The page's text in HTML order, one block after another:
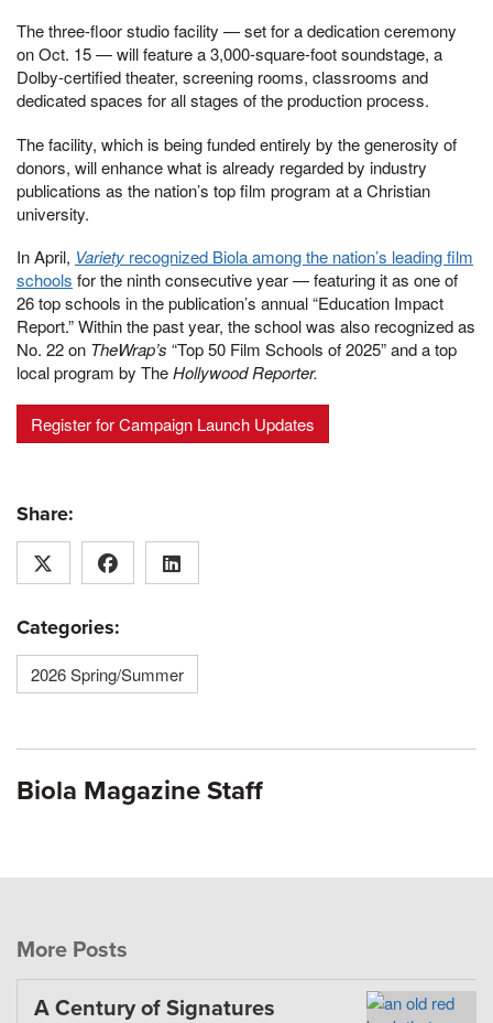
The three-floor studio facility — set for a dedication ceremony
on Oct. 15 — will feature a 3,000-square-foot soundstage, a
Dolby-certified theater, screening rooms, classrooms and
dedicated spaces for all stages of the production process.
The facility, which is being funded entirely by the generosity of
donors, will enhance what is already regarded by industry
publications as the nation’s top film program at a Christian
university.
In April, Variety recognized Biola among the nation’s leading film
schools for the ninth consecutive year — featuring it as one of
26 top schools in the publication’s annual “Education Impact
Report.” Within the past year, the school was also recognized as
No. 22 on TheWrap’s “Top 50 Film Schools of 2025” and a top
local program by TheHollywood Reporter.
Register for Campaign Launch Updates
Share:
Categories:
2026 Spring/Summer
Biola Magazine Staff
More Posts
A Century of Signatures